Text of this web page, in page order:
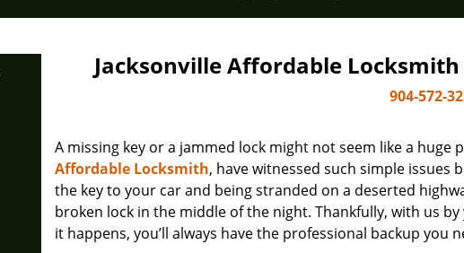
Jacksonville Affordable
904-572-
A missing key or a jammed lock might not seem like a huge
Affordable Locksmith, have witnessed such simple
the key to your car and being stranded on a deserted
broken lock in the middle of the night. Thankfully, with us
it happens, you’ll always have the professional backup you